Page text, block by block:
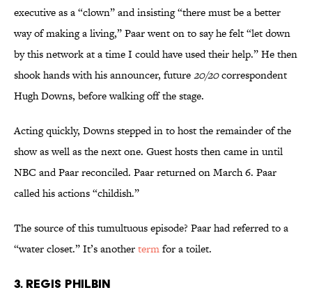
executive as a “clown” and insisting “there must be a better
way of making a living,” Paar went on to say he felt “let down
by this network at a time I could have used their help.” He then
shook hands with his announcer, future20/20correspondent
Hugh Downs, before walking off the stage.
Acting quickly, Downs stepped in to host the remainder of the
show as well as the next one. Guest hosts then came in until
NBC and Paar reconciled. Paar returned on March 6. Paar
called his actions “childish.”
The source of this tumultuous episode? Paar had referred to a
“water closet.” It’s anothertermfor a toilet.
3. Regis Philbin